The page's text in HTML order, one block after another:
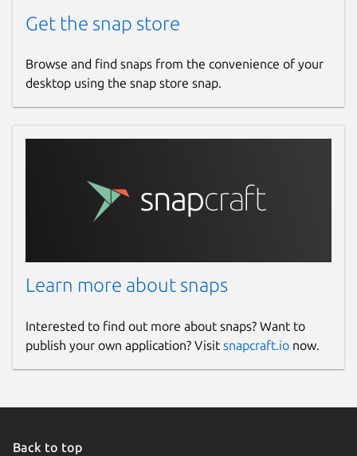
Get the snap store
Browse and find snaps from the convenience of your
desktop using the snap store snap.
Learn more about snaps
Interested to find out more about snaps? Want to
publish your own application? Visit snapcraft.io now.
Back to top